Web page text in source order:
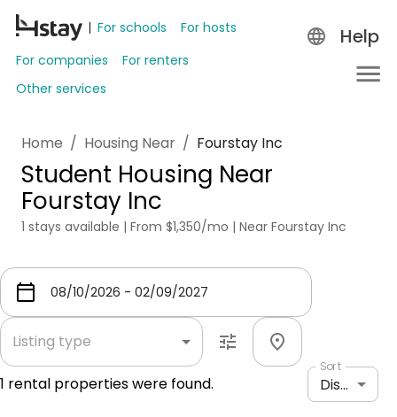
For schools
For hosts
For companies
For renters
Other services
Help
Home / Housing Near / Fourstay Inc
Student Housing Near
Fourstay Inc
1 stays available | From $1,350/mo | Near Fourstay Inc
Listing type
1 rental properties were found.
Sort
Distance: shortest to longest